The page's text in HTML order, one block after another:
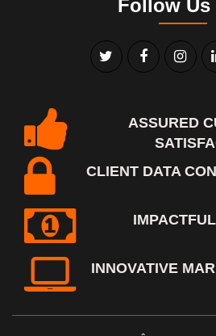
Follow Us
ASSURED
CLIENT DATA
INNOVATIVE